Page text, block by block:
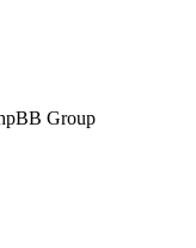
Group